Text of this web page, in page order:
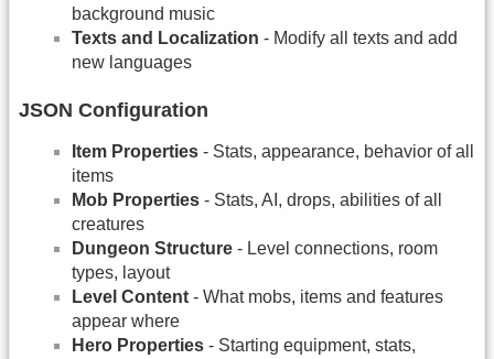
background music
Texts and Localization - Modify all texts and add
new languages
JSON Configuration
Item Properties - Stats, appearance, behavior of all
items
Mob Properties - Stats, AI, drops, abilities of all
creatures
Dungeon Structure - Level connections, room
types, layout
Level Content - What mobs, items and features
appear where
Hero Properties - Starting equipment, stats,